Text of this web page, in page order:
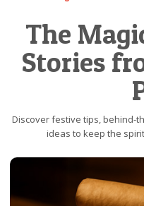
VIDEO
MAGIC KEY
The
Stories
Discover festive tips, behind-
ideas to keep the